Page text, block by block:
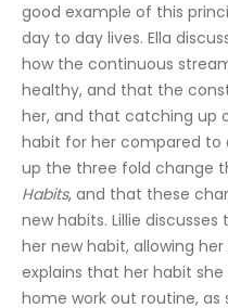
good example of this
day to day lives. Ella
how the continuous
healthy, and that the
her, and that catching up
habit for her compared to
up the three fold change
Habits, and that these
new habits. Lillie
her new habit, allowing
explains that her habit
home work out routine, as